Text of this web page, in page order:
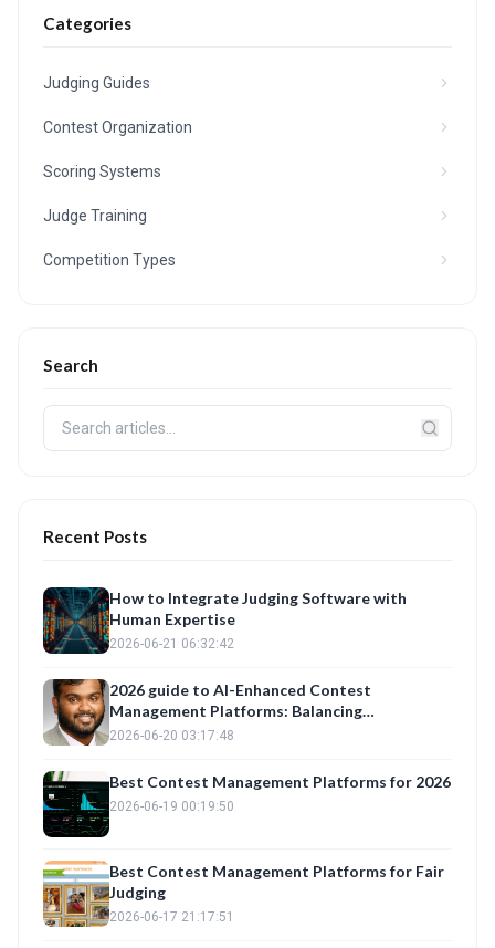
Categories
Judging Guides
Contest Organization
Scoring Systems
Judge Training
Competition Types
Search
Recent Posts
How to Integrate Judging Software with
Human Expertise
2026-06-21 06:32:42
2026 guide to AI-Enhanced Contest
Management Platforms: Balancing
Automation with Fair Judge Training
2026-06-20 03:17:48
Best Contest Management Platforms for 2026
2026-06-19 00:19:50
Best Contest Management Platforms for Fair
Judging
2026-06-17 21:17:51